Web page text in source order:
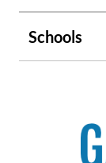
bedrooms
guests. The
termite
NEW roof,
appliances
outdoor living
Schools